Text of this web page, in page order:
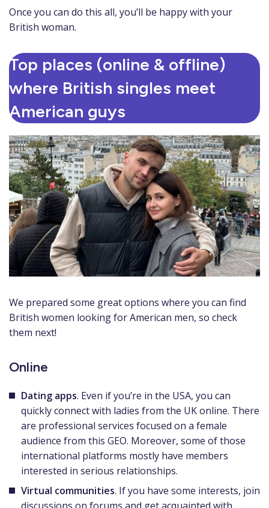
Once you can do this all, you’ll be happy with your
British woman.
Top places (online & offline)
where British singles meet
American guys
We prepared some great options where you can find
British women looking for American men, so check
them next!
Online
Dating apps. Even if you’re in the USA, you can
quickly connect with ladies from the UK online. There
are professional services focused on a female
audience from this GEO. Moreover, some of those
international platforms mostly have members
interested in serious relationships.
Virtual communities. If you have some interests, join